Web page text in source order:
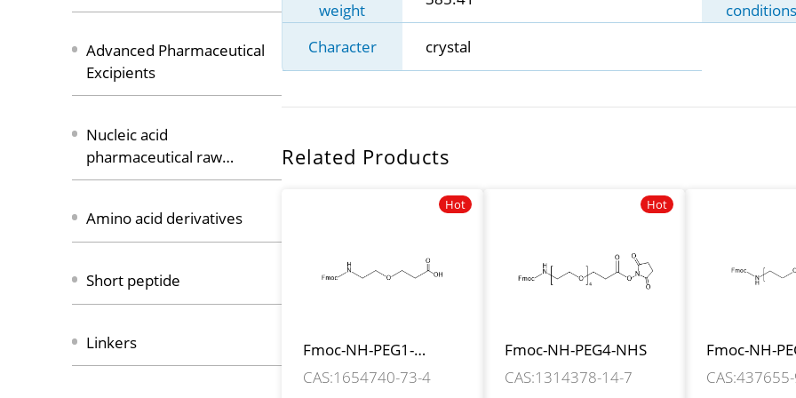
Advanced Pharmaceutical
Excipients
Nucleic acid
pharmaceutical raw
materials
Amino acid derivatives
Short peptide
Linkers
weight
conditions
Character crystal
Related Products
Hot
Fmoc-NH-PEG1-
CH2CH2COOH
CAS:1654740-73-4
Hot
Fmoc-NH-PEG4-NHS
CAS:1314378-14-7
Fmoc-NH-
CH2COOH